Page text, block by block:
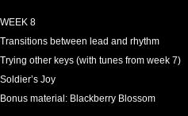
WEEK 8
Transitions between lead and rhythm
Trying other keys (with tunes from week 7)
Soldier’s Joy
Bonus material: Blackberry Blossom